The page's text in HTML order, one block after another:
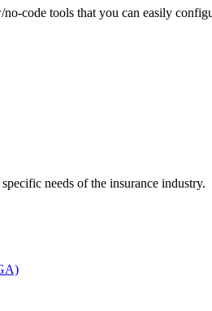
code tools that you can easily
needs of the insurance industry.